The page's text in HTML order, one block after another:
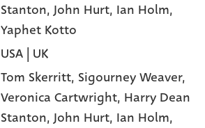
Stanton, John Hurt, Ian Holm,
Yaphet Kotto
USA | UK
Tom Skerritt, Sigourney Weaver,
Veronica Cartwright, Harry Dean
Stanton,John Hurt, Ian Holm,